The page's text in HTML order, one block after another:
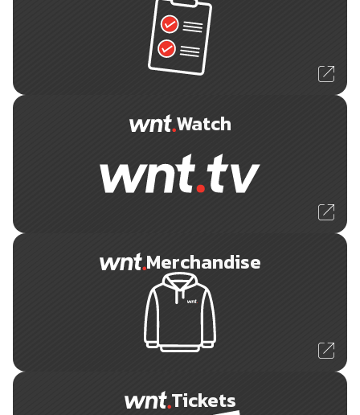
Watch
Merchandise
Tickets